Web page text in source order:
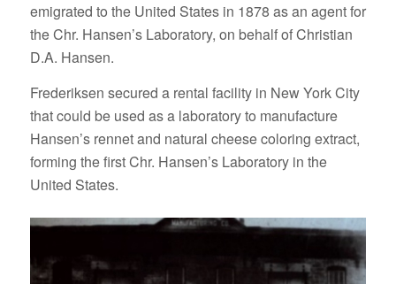
emigrated to the United States in 1878 as an agent for
the Chr. Hansen’s Laboratory, on behalf of Christian
D.A. Hansen.
Frederiksen secured a rental facility in New York City
that could be used as a laboratory to manufacture
Hansen’s rennet and natural cheese coloring extract,
forming the first Chr. Hansen’s Laboratory in the
United States.